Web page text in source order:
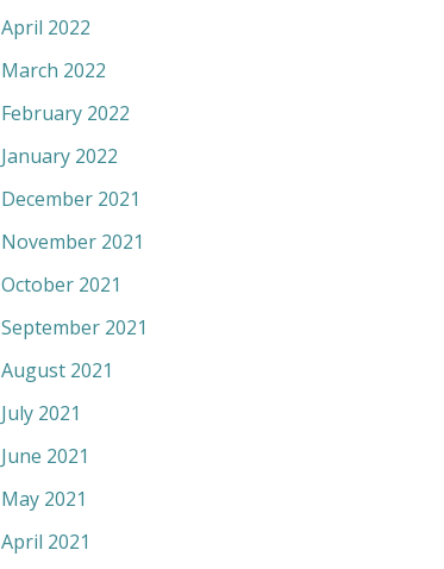
April 2022
March 2022
February 2022
January 2022
December 2021
November 2021
October 2021
September 2021
August 2021
July 2021
June 2021
May 2021
April 2021